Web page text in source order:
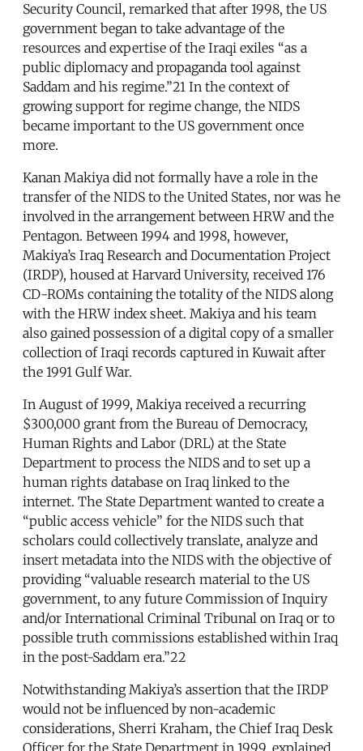
Security Council, remarked that after 1998, the US
government began to take advantage of the
resources and expertise of the Iraqi exiles “as a
public diplomacy and propaganda tool against
Saddam and his regime.”21 In the context of
growing support for regime change, the NIDS
became important to the US government once
more.
Kanan Makiya did not formally have a role in the
transfer of the NIDS to the United States, nor was he
involved in the arrangement between HRW and the
Pentagon. Between 1994 and 1998, however,
Makiya’s Iraq Research and Documentation Project
(IRDP), housed at Harvard University, received 176
CD-ROMs containing the totality of the NIDS along
with the HRW index sheet. Makiya and his team
also gained possession of a digital copy of a smaller
collection of Iraqi records captured in Kuwait after
the 1991 Gulf War.
In August of 1999, Makiya received a recurring
$300,000 grant from the Bureau of Democracy,
Human Rights and Labor (DRL) at the State
Department to process the NIDS and to set up a
human rights database on Iraq linked to the
internet. The State Department wanted to create a
“public access vehicle” for the NIDS such that
scholars could collectively translate, analyze and
insert metadata into the NIDS with the objective of
providing “valuable research material to the US
government, to any future Commission of Inquiry
and/or International Criminal Tribunal on Iraq or to
possible truth commissions established within Iraq
in the post-Saddam era.”22
Notwithstanding Makiya’s assertion that the IRDP
would not be influenced by non-academic
considerations, Sherri Kraham, the Chief Iraq Desk